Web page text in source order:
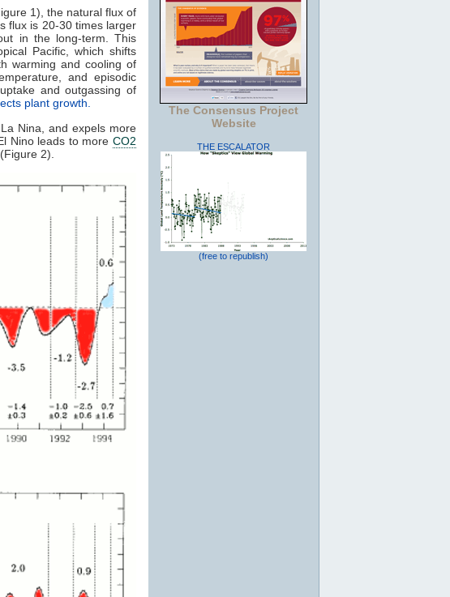
1), the natural flux of
flux is 20-30 times larger
in the long-term. This
Pacific, which shifts
warming and cooling of
and episodic
and outgassing of
plant growth.
Nina, and expels more
Nino leads to moreCO2
(Figure 2).
The Consensus Project
Website
THE ESCALATOR
(free to republish)